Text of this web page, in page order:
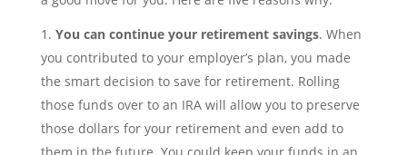
You can continue your retirement savings. When
you contributed to your employer’s plan, you made
the smart decision to save for retirement. Rolling
those funds over to an IRA will allow you to preserve
those dollars for your retirement and even add to